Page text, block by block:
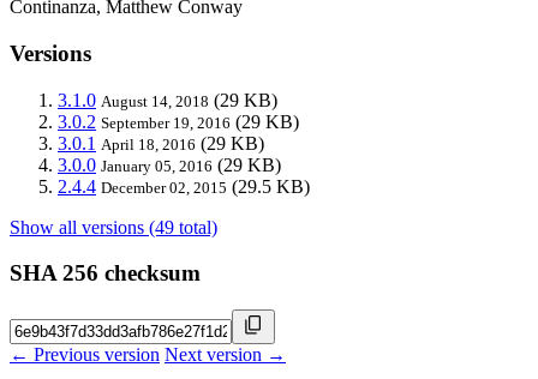
Continanza, Matthew Conway
Versions
3.1.0 August 14, 2018 (29 KB)
3.0.2 September 19, 2016 (29 KB)
3.0.1 April 18, 2016 (29 KB)
3.0.0 January 05, 2016 (29 KB)
2.4.4 December 02, 2015 (29.5 KB)
Show all versions (49 total)
SHA 256 checksum
← Previous version Next version →